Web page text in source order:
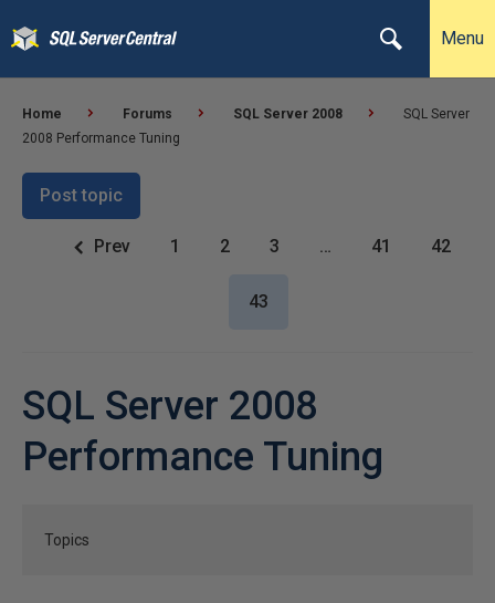
Menu
Home Forums SQL Server 2008
SQL Server
2008 Performance Tuning
Post topic
Prev 1 2 3 … 41 42
43
SQL Server 2008
Performance Tuning
Topics